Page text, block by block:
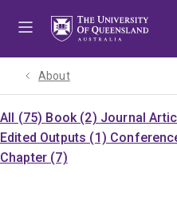
About
All (75) Book (2) Journal
Edited Outputs (1)
Chapter (7)